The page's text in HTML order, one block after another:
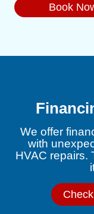
Book
We offer
with
HVAC repairs.